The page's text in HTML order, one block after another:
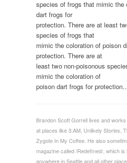
species of frogs that mimic the
dart frogs for
protection. There are at least
species of frogs that
mimic the coloration of poison
protection. There are at
least two non-poisonous
mimic the coloration of
poison dart frogs for
Brandon Scott Gorrell lives and
at places like 3:AM, Unlikely Stories,
Zygote In My Coffee. He also
magazine called /Redefined/, which is
anywhere in Seattle and all other